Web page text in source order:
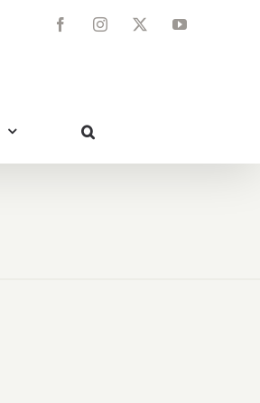
FacebookInstagram
X YouTube